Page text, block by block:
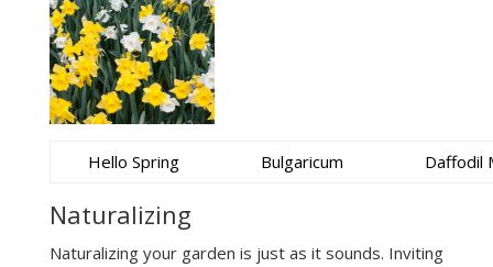
Hello Spring Bulgaricum Daffodil
Naturalizing
Naturalizing your garden is just as it sounds. Inviting